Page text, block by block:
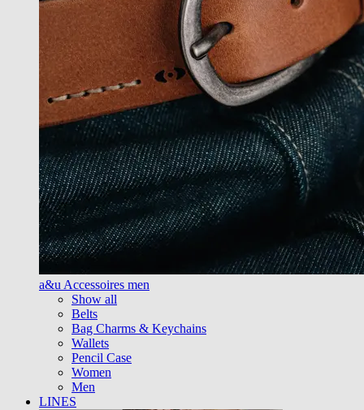
a&u Accessoires men
Show all
Belts
Bag Charms & Keychains
Wallets
Pencil Case
Women
Men
LINES